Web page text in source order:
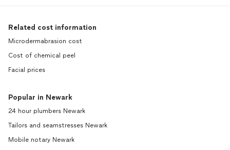
Related cost information
Microdermabrasion cost
Cost of chemical peel
Facial prices
Popular in Newark
24 hour plumbers Newark
Tailors and seamstresses Newark
Mobile notary Newark